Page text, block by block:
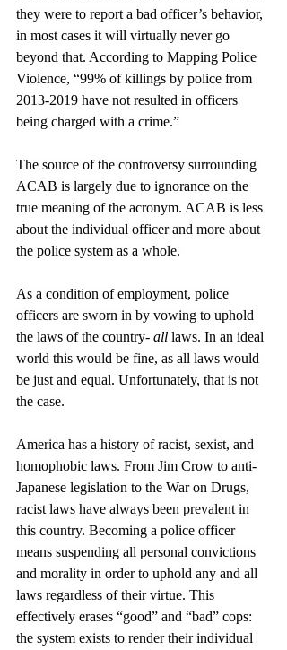
they were to report a bad officer’s behavior,
in most cases it will virtually never go
beyond that. According to Mapping Police
Violence, “99% of killings by police from
2013-2019 have not resulted in officers
being charged with a crime.”
The source of the controversy surrounding
ACAB is largely due to ignorance on the
true meaning of the acronym. ACAB is less
about the individual officer and more about
the police system as a whole.
As a condition of employment, police
officers are sworn in by vowing to uphold
the laws of the country- all laws. In an ideal
world this would be fine, as all laws would
be just and equal. Unfortunately, that is not
the case.
America has a history of racist, sexist, and
homophobic laws. From Jim Crow to anti-
Japanese legislation to the War on Drugs,
racist laws have always been prevalent in
this country. Becoming a police officer
means suspending all personal convictions
and morality in order to uphold any and all
laws regardless of their virtue. This
effectively erases “good” and “bad” cops:
the system exists to render their individual